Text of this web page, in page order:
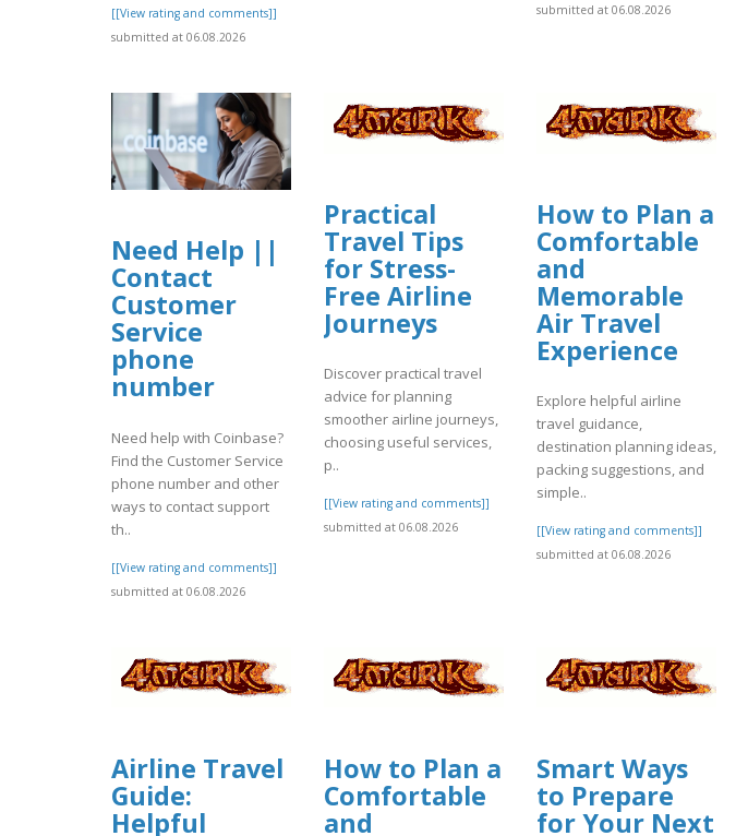
[[View rating and comments]]
submitted at 06.08.2026
submitted at 06.08.2026
Need Help ||
Contact
Customer
Service
phone
number
Need help with Coinbase?
Find the Customer Service
phone number and other
ways to contact support
th..
[[View rating and comments]]
submitted at 06.08.2026
Practical
Travel Tips
for Stress-
Free Airline
Journeys
Discover practical travel
advice for planning
smoother airline journeys,
choosing useful services,
p..
[[View rating and comments]]
submitted at 06.08.2026
How to Plan a
Comfortable
and
Memorable
Air Travel
Experience
Explore helpful airline
travel guidance,
destination planning ideas,
packing suggestions, and
simple..
[[View rating and comments]]
submitted at 06.08.2026
Airline Travel
Guide:
Helpful
How to Plan a
Comfortable
and
Smart Ways
to Prepare
for Your Next